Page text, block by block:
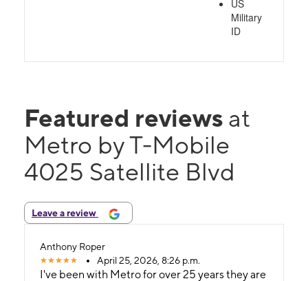
US
Military
ID
Featured reviews at
Metro by T-Mobile
4025 Satellite Blvd
Leave a review
Anthony Roper
April 25, 2026, 8:26 p.m.
I've been with Metro for over 25 years they are